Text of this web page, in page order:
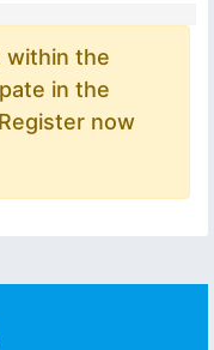
within the
in the
now